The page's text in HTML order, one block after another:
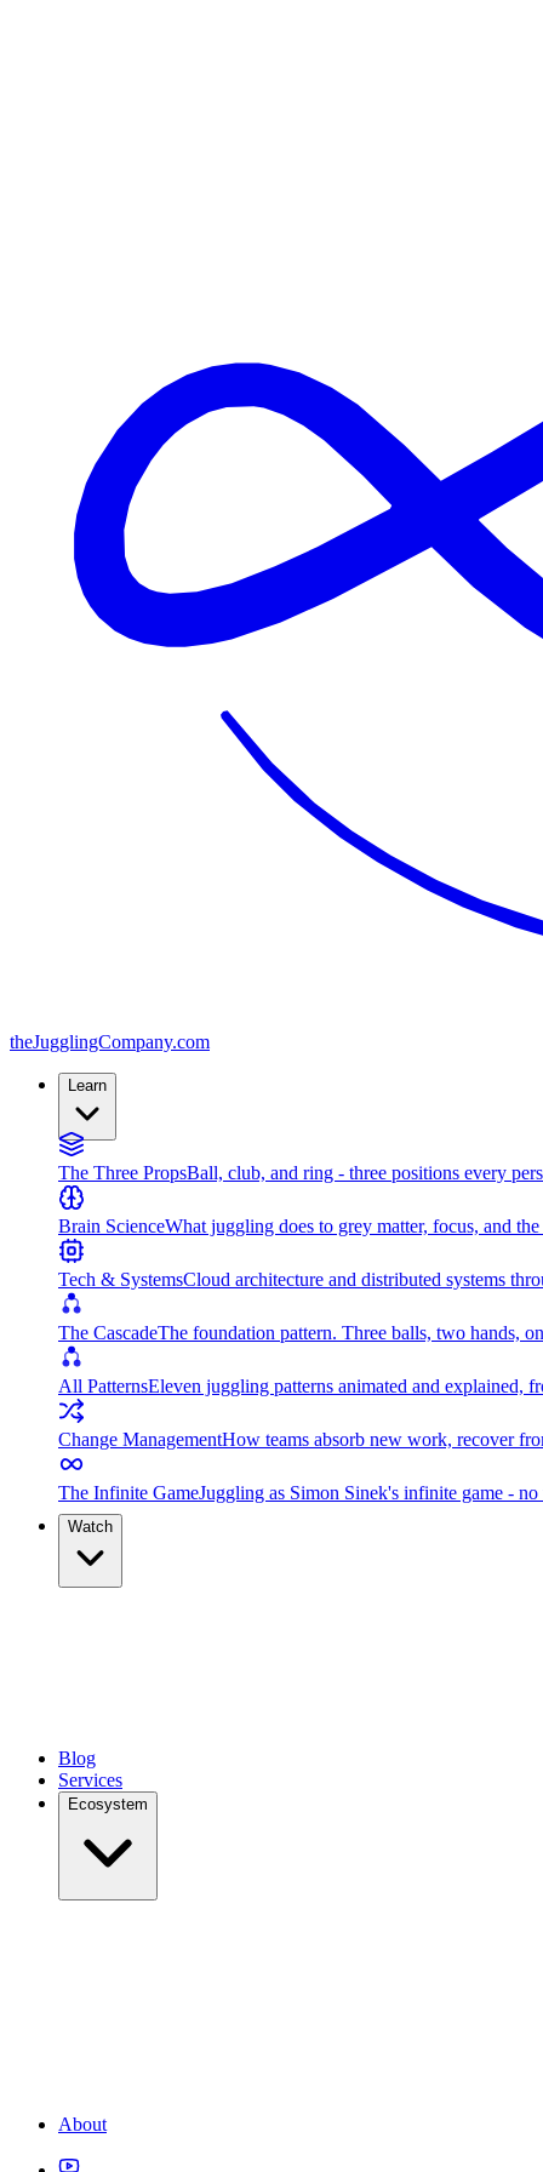
theJugglingCompany.com
Learn
The Three PropsBall, club, and ring - three positions every
Brain ScienceWhat juggling does to grey matter, focus, and
Tech & SystemsCloud architecture and distributed systems
The CascadeThe foundation pattern. Three balls, two hands,
All PatternsEleven juggling patterns animated and explained,
Change ManagementHow teams absorb new work, recover
The Infinite GameJuggling as Simon Sinek's infinite game -
Watch
Blog
Services
Ecosystem
About